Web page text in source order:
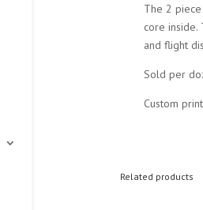
The 2
core
and flight
Sold per
Custom
Related products